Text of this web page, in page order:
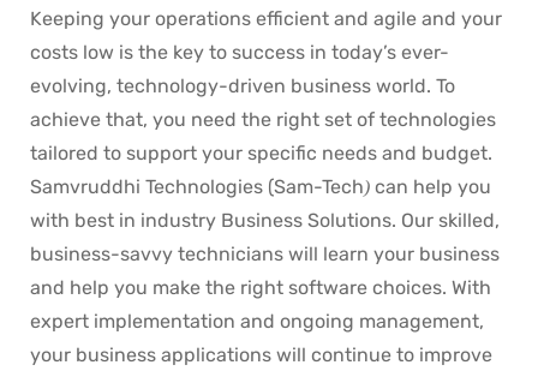
Keeping your operations efficient and agile and your
costs low is the key to success in today’s ever-
evolving, technology-driven business world. To
achieve that, you need the right set of technologies
tailored to support your specific needs and budget.
Samvruddhi Technologies (Sam-Tech) can help you
with best in industry Business Solutions. Our skilled,
business-savvy technicians will learn your business
and help you make the right software choices. With
expert implementation and ongoing management,
your business applications will continue to improve